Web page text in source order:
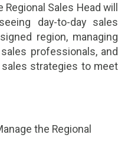
Regional Sales Head will
day-to-day sales
region, managing
professionals, and
strategies to meet
the Regional